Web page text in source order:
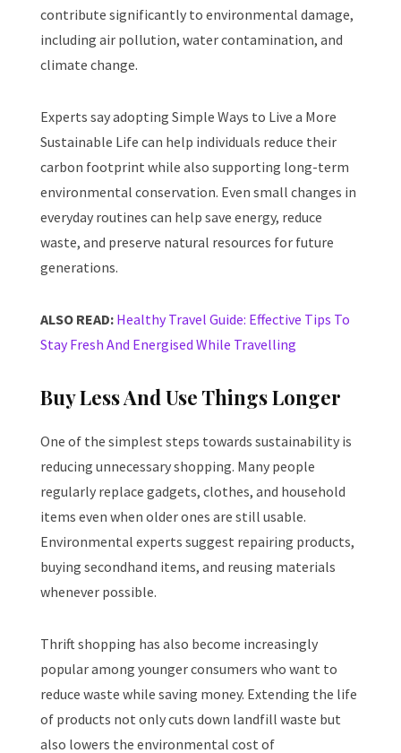
contribute significantly to environmental damage,
including air pollution, water contamination, and
climate change.
Experts say adopting Simple Ways to Live a More
Sustainable Life can help individuals reduce their
carbon footprint while also supporting long-term
environmental conservation. Even small changes in
everyday routines can help save energy, reduce
waste, and preserve natural resources for future
generations.
ALSO READ: Healthy Travel Guide: Effective Tips To
Stay Fresh And Energised While Travelling
Buy Less And Use Things Longer
One of the simplest steps towards sustainability is
reducing unnecessary shopping. Many people
regularly replace gadgets, clothes, and household
items even when older ones are still usable.
Environmental experts suggest repairing products,
buying secondhand items, and reusing materials
whenever possible.
Thrift shopping has also become increasingly
popular among younger consumers who want to
reduce waste while saving money. Extending the life
of products not only cuts down landfill waste but
also lowers the environmental cost of